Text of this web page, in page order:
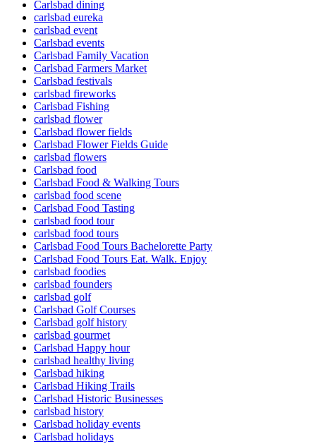
Carlsbad dining
carlsbad eureka
carlsbad event
Carlsbad events
Carlsbad Family Vacation
Carlsbad Farmers Market
Carlsbad festivals
carlsbad fireworks
Carlsbad Fishing
carlsbad flower
Carlsbad flower fields
Carlsbad Flower Fields Guide
carlsbad flowers
Carlsbad food
Carlsbad Food & Walking Tours
carlsbad food scene
Carlsbad Food Tasting
carlsbad food tour
carlsbad food tours
Carlsbad Food Tours Bachelorette Party
Carlsbad Food Tours Eat. Walk. Enjoy
carlsbad foodies
carlsbad founders
carlsbad golf
Carlsbad Golf Courses
Carlsbad golf history
carlsbad gourmet
Carlsbad Happy hour
carlsbad healthy living
Carlsbad hiking
Carlsbad Hiking Trails
Carlsbad Historic Businesses
carlsbad history
Carlsbad holiday events
Carlsbad holidays